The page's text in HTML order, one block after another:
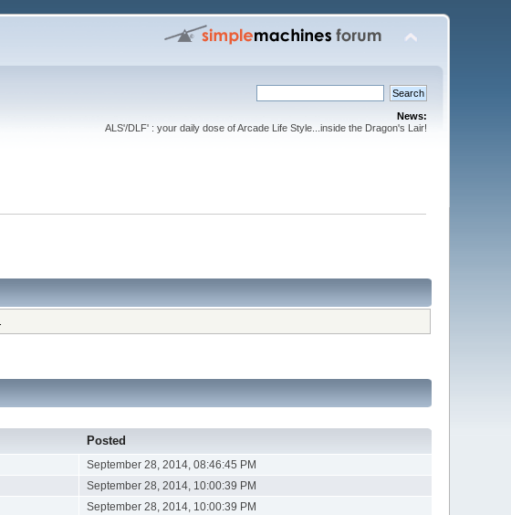
News:
ALS'/DLF' : your daily dose of Arcade Life Style...inside the Dragon's Lair!
Posted
September 28, 2014, 08:46:45 PM
September 28, 2014, 10:00:39 PM
September 28, 2014, 10:00:39 PM